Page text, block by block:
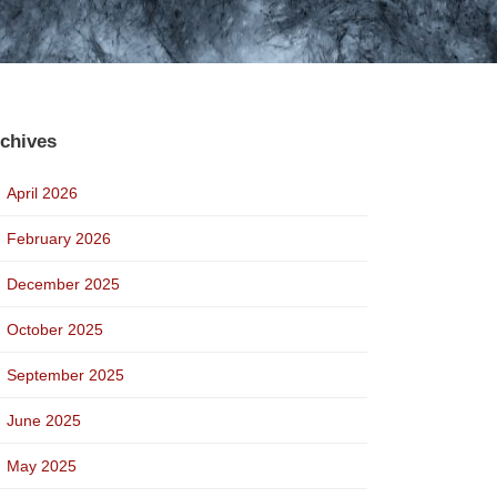
April 2026
February 2026
December 2025
October 2025
September 2025
June 2025
May 2025